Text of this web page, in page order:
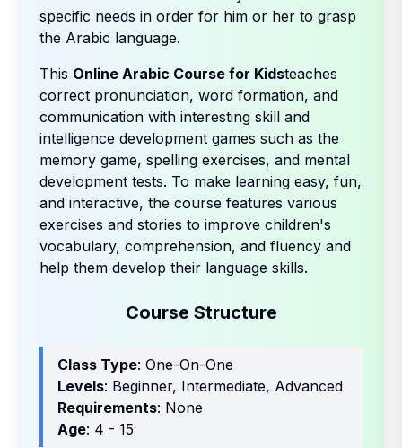
specific needs in order for him or her to grasp
the Arabic language.
This Online Arabic Course for Kidsteaches
correct pronunciation, word formation, and
communication with interesting skill and
intelligence development games such as the
memory game, spelling exercises, and mental
development tests. To make learning easy, fun,
and interactive, the course features various
exercises and stories to improve children's
vocabulary, comprehension, and fluency and
help them develop their language skills.
Course Structure
Class Type: One-On-One
Levels: Beginner, Intermediate, Advanced
Requirements: None
Age: 4 - 15